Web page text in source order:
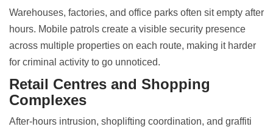
Warehouses, factories, and office parks often sit empty after
hours. Mobile patrols create a visible security presence
across multiple properties on each route, making it harder
for criminal activity to go unnoticed.
Retail Centres and Shopping
Complexes
After-hours intrusion, shoplifting coordination, and graffiti